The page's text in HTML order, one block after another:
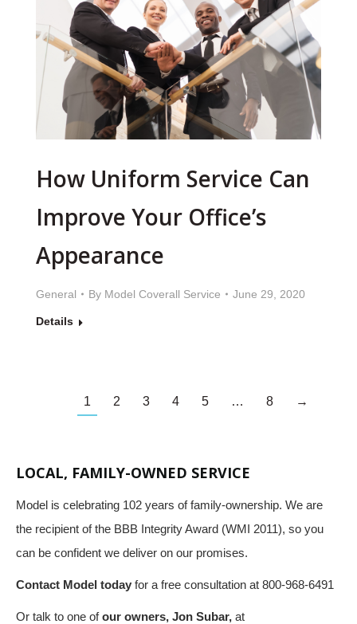
How Uniform Service Can
Improve Your Office’s
Appearance
General By Model Coverall Service June 29, 2020
Details
1 2 3 4 5 … 8 →
LOCAL, FAMILY-OWNED SERVICE
Model is celebrating 102 years of family-ownership. We are
the recipient of the BBB Integrity Award (WMI 2011), so you
can be confident we deliver on our promises.
Contact Model today for a free consultation at 800-968-6491
Or talk to one ofour owners, Jon Subar, at